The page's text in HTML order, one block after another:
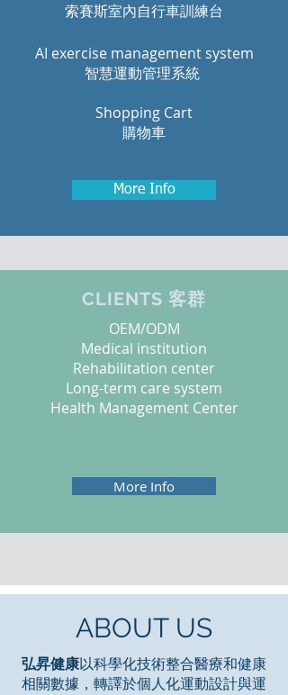
索賽斯室內自行車訓練台
AI exercise management system
智慧運動管理系統
Shopping Cart
購物車
More Info
CLIENTS 客群
OEM/ODM
Medical institution
Rehabilitation center
Long-term care system
Health Management Center
More Info
ABOUT US
弘昇健康以科學化技術整合醫療和健康
相關數據，轉譯於個人化運動設計與運